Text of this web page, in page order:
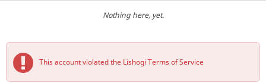
Nothing here, yet.
This account violated the Lishogi Terms of Service